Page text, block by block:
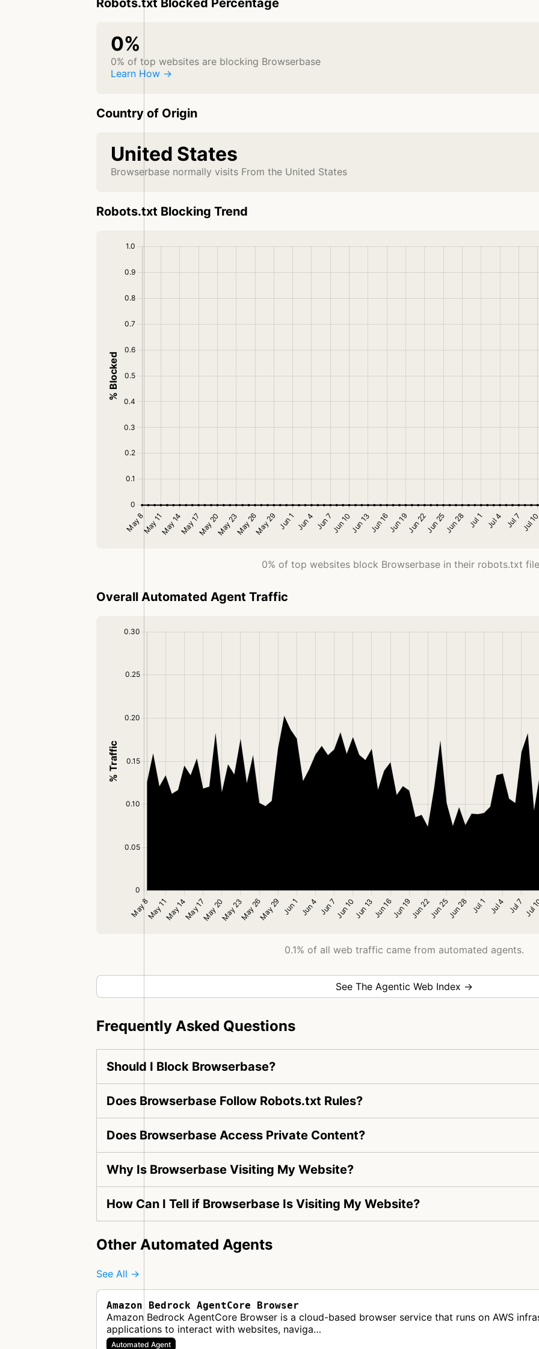
Robots.txt Blocked Percentage
0%
0% of top websites are blocking Browserbase
Learn How →
Country of Origin
United States
Browserbase normally visits From the United States
Robots.txt Blocking Trend
0% of top websites block Browserbase in their robots.txt
Overall Automated Agent Traffic
0.1% of all web traffic came from automated agents.
See The Agentic Web Index →
Frequently Asked Questions
Should I Block Browserbase?
Does Browserbase Follow Robots.txt Rules?
Does Browserbase Access Private Content?
Why Is Browserbase Visiting My Website?
How Can I Tell if Browserbase Is Visiting My Website?
Other Automated Agents
See All →
Amazon Bedrock AgentCore Browser
Amazon Bedrock AgentCore Browser is a cloud-based browser service that runs on AWS
applications to interact with websites, naviga…
Automated Agent